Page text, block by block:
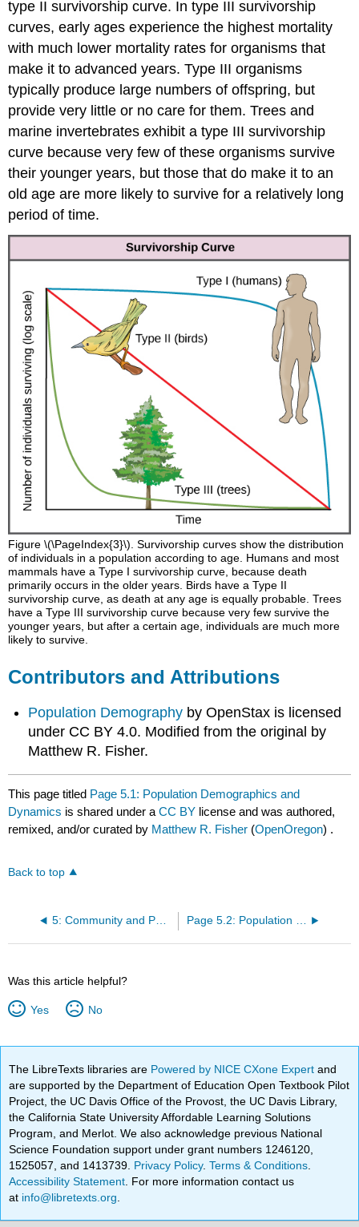
type II survivorship curve. In type III survivorship
curves, early ages experience the highest mortality
with much lower mortality rates for organisms that
make it to advanced years. Type III organisms
typically produce large numbers of offspring, but
provide very little or no care for them. Trees and
marine invertebrates exhibit a type III survivorship
curve because very few of these organisms survive
their younger years, but those that do make it to an
old age are more likely to survive for a relatively long
period of time.
Figure \(\PageIndex{3}\). Survivorship curves show the distribution
of individuals in a population according to age. Humans and most
mammals have a Type I survivorship curve, because death
primarily occurs in the older years. Birds have a Type II
survivorship curve, as death at any age is equally probable. Trees
have a Type III survivorship curve because very few survive the
younger years, but after a certain age, individuals are much more
likely to survive.
Contributors and Attributions
Population Demography by OpenStax is licensed
under CC BY 4.0. Modified from the original by
Matthew R. Fisher.
This page titled Page 5.1: Population Demographics and
Dynamics is shared under aCC BY license and was authored,
remixed, and/or curated by Matthew R. Fisher (OpenOregon) .
Back to top
5: Community and Population Ecology Page 5.2: Population Growth and Regulation
Was this article helpful?
Yes No
The LibreTexts libraries are Powered by NICE CXone Expertand
are supported by the Department of Education Open Textbook Pilot
Project, the UC Davis Office of the Provost, the UC Davis Library,
the California State University Affordable Learning Solutions
Program, and Merlot. We also acknowledge previous National
Science Foundation support under grant numbers 1246120,
1525057, and 1413739. Privacy Policy.Terms & Conditions
Accessibility Statement . For more information contact us
at info@libretexts.org